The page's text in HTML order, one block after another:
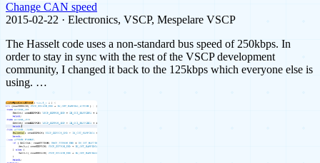
Change CAN speed
2015-02-22 · Electronics, VSCP, Mespelare VSCP
The Hasselt code uses a non-standard bus speed of 250kbps. In
order to stay in sync with the rest of the VSCP development
community, I changed it back to the 125kbps which everyone else is
using. …